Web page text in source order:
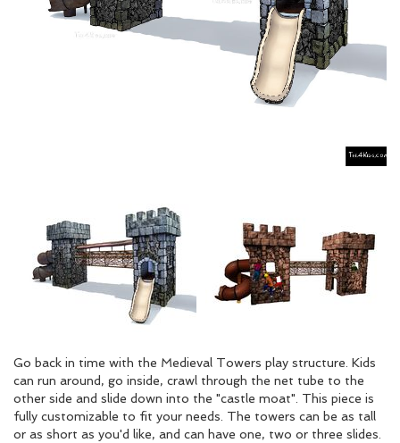
Go back in time with the Medieval Towers play structure. Kids
can run around, go inside, crawl through the net tube to the
other side and slide down into the "castle moat". This piece is
fully customizable to fit your needs. The towers can be as tall
or as short as you'd like, and can have one, two or three slides.